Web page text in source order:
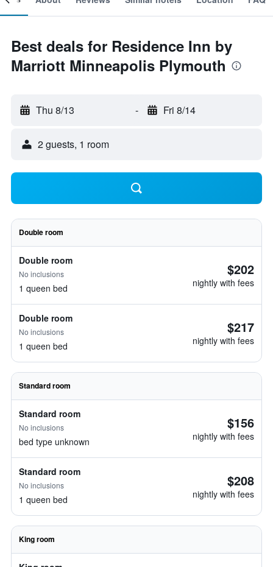
Best deals for Residence Inn by
Marriott Minneapolis Plymouth
Thu 8/13 - Fri 8/14
2 guests, 1 room
Double room
Double room
No inclusions
1 queen bed
$202
nightly with fees
Double room
No inclusions
1 queen bed
$217
nightly with fees
Standard room
Standard room
No inclusions
bed type unknown
$156
nightly with fees
Standard room
No inclusions
1 queen bed
$208
nightly with fees
King room